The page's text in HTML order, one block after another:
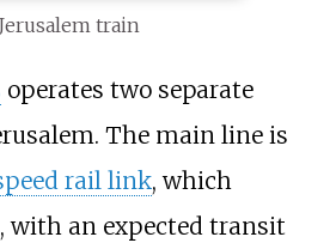
Jerusalem train
operates two separate
The main line is
rail link, which
with an expected transit